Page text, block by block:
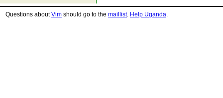
Questions aboutVim should go to the maillist. Help Uganda.